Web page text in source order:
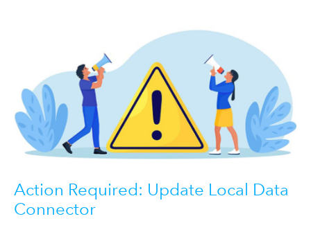
Action Required: Update Local Data
Connector